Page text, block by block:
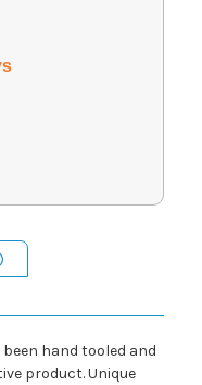
hand tooled and
product. Unique